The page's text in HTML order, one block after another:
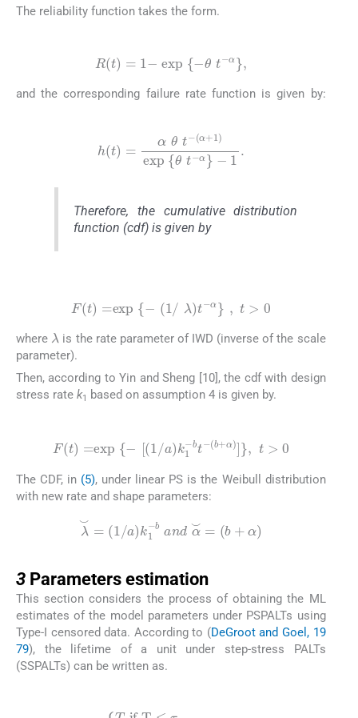
The reliability function takes the form.
R( exp {-
and the corresponding failure rate function is given by:
)=α θt- (α+1)exp{θt-α}
Therefore, the cumulative distribution
function (cdf) is given by
F exp -( 1 λ) α} t 0
where
λ
is the rate parameter of IWD (inverse of the scale
parameter).
Then, according to Yin and Sheng [10], the cdf with design
stress rate k1 based on assumption 4 is given by.
F (t) exp - 1/a )k1- bt α )] }, t> 0
The CDF, in (5), under linear PS is the Weibull distribution
with new rate and shape parameters:
λ⌣= 1/ak1- bandα ⌣=(b+α)
3 Parameters estimation
This section considers the process of obtaining the ML
estimates of the model parameters under PSPALTs using
Type-I censored data. According to (DeGroot and Goel, 19
79), the lifetime of a unit under step-stress PALTs
(SSPALTs) can be written as.